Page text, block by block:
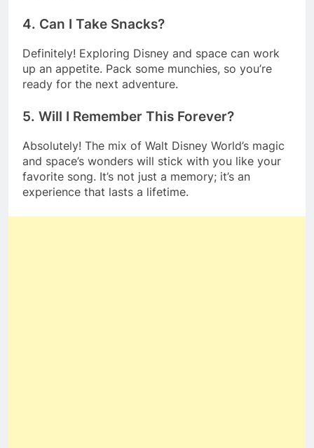
4. Can I Take Snacks?
Definitely! Exploring Disney and space can work
up an appetite. Pack some munchies, so you’re
ready for the next adventure.
5. Will I Remember This Forever?
Absolutely! The mix of Walt Disney World’s magic
and space’s wonders will stick with you like your
favorite song. It’s not just a memory; it’s an
experience that lasts a lifetime.